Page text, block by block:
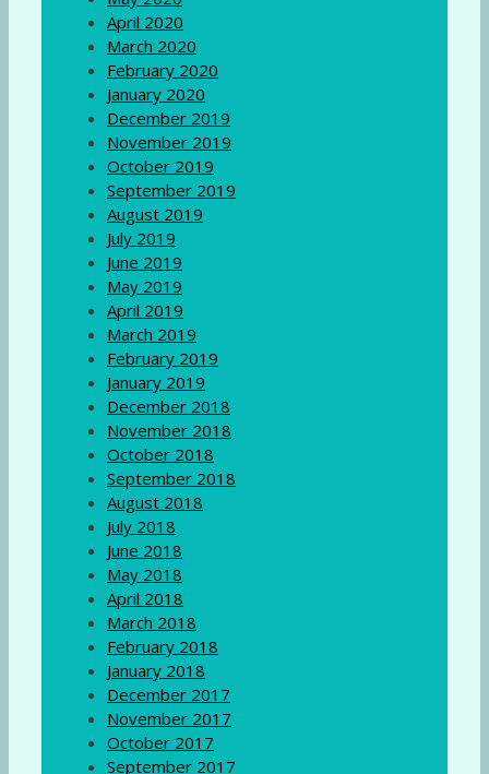
April 2020
March 2020
February 2020
January 2020
December 2019
November 2019
October 2019
September 2019
August 2019
July 2019
June 2019
May 2019
April 2019
March 2019
February 2019
January 2019
December 2018
November 2018
October 2018
September 2018
August 2018
July 2018
June 2018
May 2018
April 2018
March 2018
February 2018
January 2018
December 2017
November 2017
October 2017
September 2017